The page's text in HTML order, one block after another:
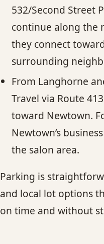
532/Second Street
continue along the
they connect
surrounding
From Langhorne
Travel via Route
toward Newtown.
Newtown’s
the salon area.
Parking is
and local lot options
on time and without